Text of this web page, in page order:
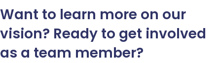
Want to learn more on our
vision? Ready to get involved
as a team member?